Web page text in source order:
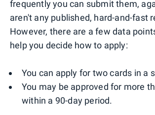
frequently you can submit them,
aren't any published, hard-and-fast
However, there are a few data
help you decide how to apply:
You can apply for two cards in a
You may be approved for more
within a 90-day period.